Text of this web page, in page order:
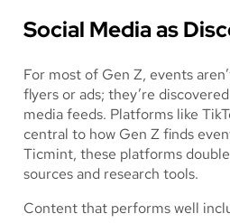
Social Media as
For most of Gen Z, events
flyers or ads; they’re
media feeds. Platforms like
central to how Gen Z finds
Ticmint, these platforms
sourcesand research tools.
Content that performs well